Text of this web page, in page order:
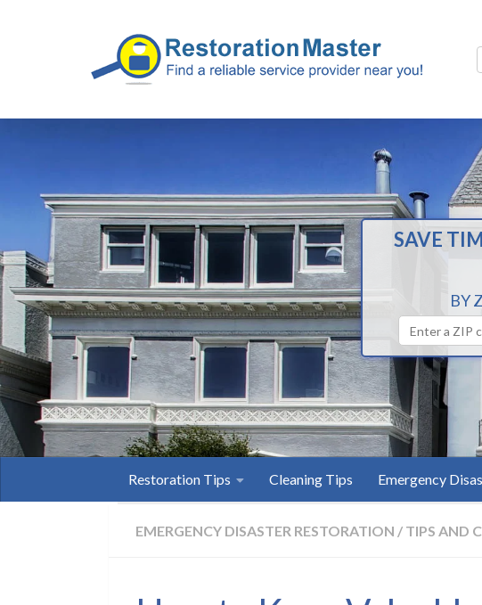
SAVE
BY
Restoration Tips Cleaning Tips Emergency
EMERGENCY DISASTER RESTORATION / TIPS AND